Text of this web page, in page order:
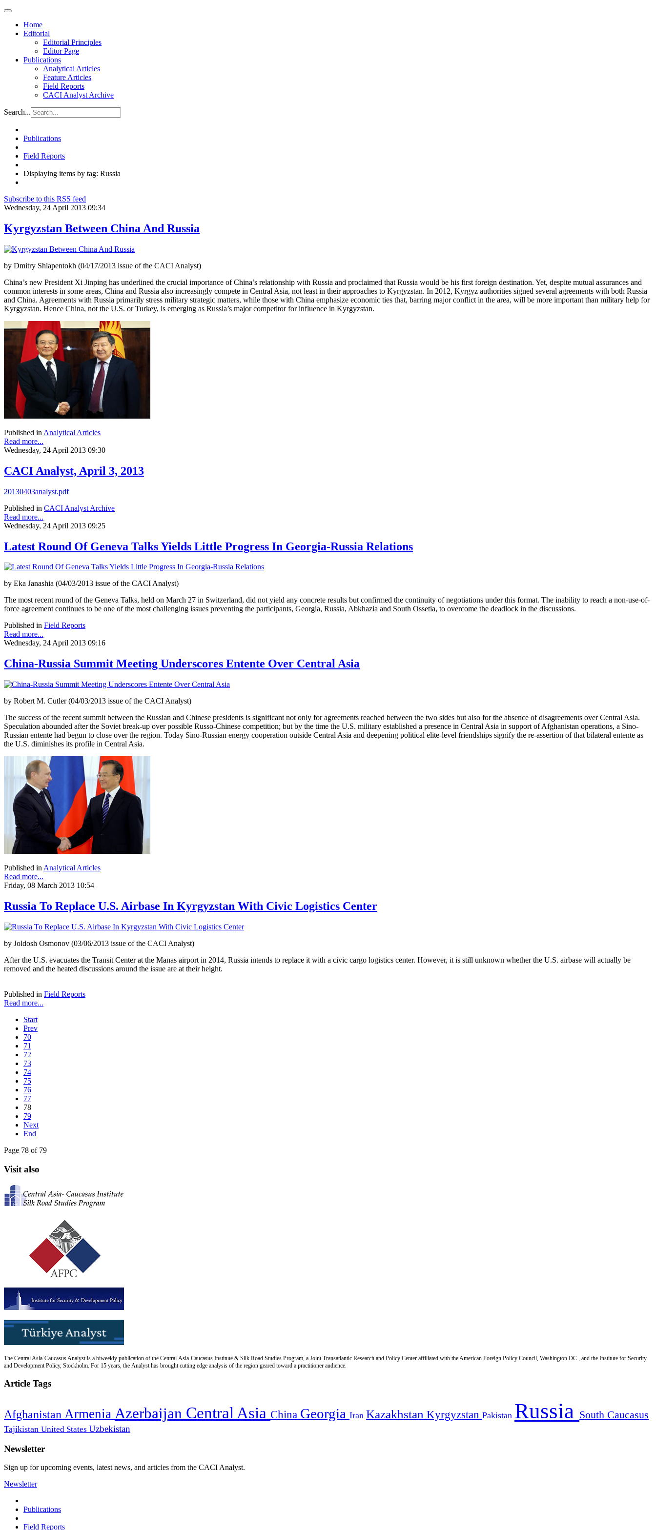
Home
Editorial
Editorial Principles
Editor Page
Publications
Analytical Articles
Feature Articles
Field Reports
CACI Analyst Archive
Search...
Publications
Field Reports
Displaying items by tag: Russia
Subscribe to this RSS feed
Wednesday, 24 April 2013 09:34
Kyrgyzstan Between China And Russia
by Dmitry Shlapentokh (04/17/2013 issue of the CACI Analyst)
China’s new President Xi Jinping has underlined the crucial importance of China’s relationship with Russia and proclaimed that Russia would be his first foreign destination. Yet, despite mutual assurances and
common interests in some areas, China and Russia also increasingly compete in Central Asia, not least in their approaches to Kyrgyzstan. In 2012, Kyrgyz authorities signed several agreements with both Russia
and China. Agreements with Russia primarily stress military strategic matters, while those with China emphasize economic ties that, barring major conflict in the area, will be more important than military help for
Kyrgyzstan. Hence China, not the U.S. or Turkey, is emerging as Russia’s major competitor for influence in Kyrgyzstan.
Published in Analytical Articles
Read more...
Wednesday, 24 April 2013 09:30
CACI Analyst, April 3, 2013
20130403analyst.pdf
Published in CACI Analyst Archive
Read more...
Wednesday, 24 April 2013 09:25
Latest Round Of Geneva Talks Yields Little Progress In Georgia-Russia Relations
by Eka Janashia (04/03/2013 issue of the CACI Analyst)
The most recent round of the Geneva Talks, held on March 27 in Switzerland, did not yield any concrete results but confirmed the continuity of negotiations under this format. The inability to reach a non-use-of-
force agreement continues to be one of the most challenging issues preventing the participants, Georgia, Russia, Abkhazia and South Ossetia, to overcome the deadlock in the discussions.
Published in Field Reports
Read more...
Wednesday, 24 April 2013 09:16
China-Russia Summit Meeting Underscores Entente Over Central Asia
by Robert M. Cutler (04/03/2013 issue of the CACI Analyst)
The success of the recent summit between the Russian and Chinese presidents is significant not only for agreements reached between the two sides but also for the absence of disagreements over Central Asia.
Speculation abounded after the Soviet break-up over possible Russo-Chinese competition; but by the time the U.S. military established a presence in Central Asia in support of Afghanistan operations, a Sino-
Russian entente had begun to close over the region. Today Sino-Russian energy cooperation outside Central Asia and deepening political elite-level friendships signify the re-assertion of that bilateral entente as
the U.S. diminishes its profile in Central Asia.
Published in Analytical Articles
Read more...
Friday, 08 March 2013 10:54
Russia To Replace U.S. Airbase In Kyrgyzstan With Civic Logistics Center
by Joldosh Osmonov (03/06/2013 issue of the CACI Analyst)
After the U.S. evacuates the Transit Center at the Manas airport in 2014, Russia intends to replace it with a civic cargo logistics center. However, it is still unknown whether the U.S. airbase will actually be
removed and the heated discussions around the issue are at their height.
Published in Field Reports
Read more...
Start
Prev
70
71
72
73
74
75
76
77
78
79
Next
End
Page 78 of 79
Visit also
The Central Asia-Caucasus Analyst is a biweekly publication of the Central Asia-Caucasus Institute & Silk Road Studies Program, a Joint Transatlantic Research and Policy Center affiliated with the American Foreign Policy Council, Washington DC., and the Institute for Security
and Development Policy, Stockholm. For 15 years, the Analyst has brought cutting edge analysis of the region geared toward a practitioner audience.
Article Tags
Afghanistan Armenia Azerbaijan Central Asia China Georgia Iran Kazakhstan Kyrgyzstan Pakistan Russia South Caucasus
Tajikistan United States Uzbekistan
Newsletter
Sign up for upcoming events, latest news, and articles from the CACI Analyst.
Newsletter
Publications
Field Reports